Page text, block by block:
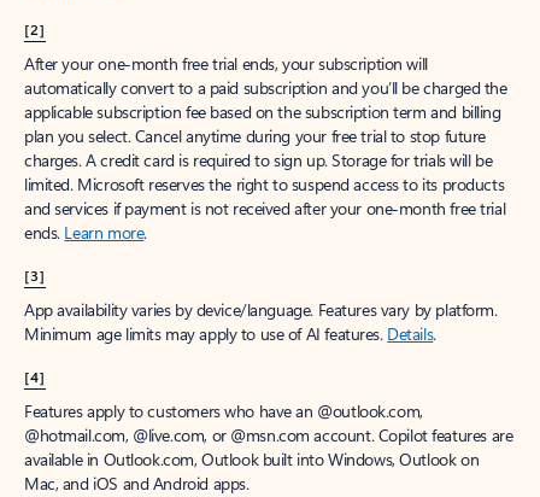
[2]
After your one-month free trial ends, your subscription will
automatically convert to a paid subscription and you’ll be charged the
applicable subscription fee based on the subscription term and billing
plan you select. Cancel anytime during your free trial to stop future
charges. A credit card is required to sign up. Storage for trials will be
limited. Microsoft reserves the right to suspend access to its products
and services if payment is not received after your one-month free trial
ends. Learn more.
[3]
App availability varies by device/language. Features vary by platform.
Minimum age limits may apply to use of AI features. Details.
[4]
Features apply to customers who have an @outlook.com,
@hotmail.com, @live.com, or @msn.com account. Copilot features are
available in Outlook.com, Outlook built into Windows, Outlook on
Mac, and iOS and Android apps.